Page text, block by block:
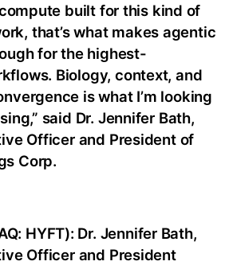
built for this kind of
that’s what makes agentic
for the highest-
Biology, context, and
is what I’m looking
said Dr. Jennifer Bath,
Officer and President of
Corp.
HYFT): Dr. Jennifer Bath,
Officer and President